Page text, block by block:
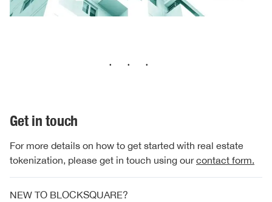
···
Get in touch
For more details on how to get started with real estate
tokenization, please get in touch using ourcontact form.
NEW TO BLOCKSQUARE?